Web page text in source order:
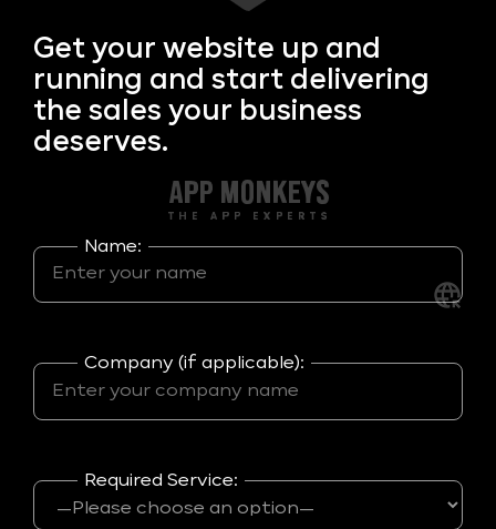
Get your website up and
running and start delivering
the sales your business
deserves.
Name:
Company (if applicable):
Required Service: